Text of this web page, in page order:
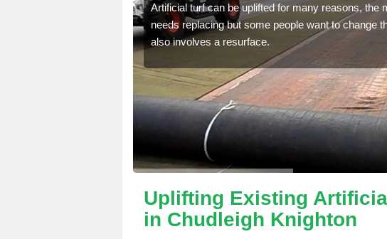
Artificial turf can be uplifted for many reasons, the
needs replacing but some people want to change
also involves a resurface.
Uplifting Existing
in Chudleigh Knighton